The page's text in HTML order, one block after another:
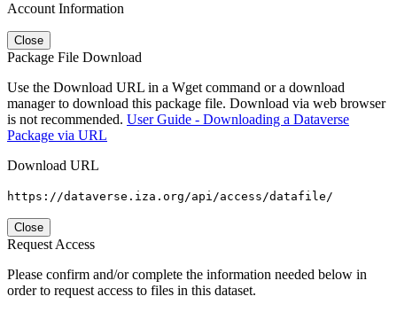
Account Information
Close
Package File Download
Use the Download URL in a Wget command or a download
manager to download this package file. Download via web browser
is not recommended. User Guide - Downloading a Dataverse
Package via URL
Download URL
https://dataverse.iza.org/api/access/datafile/
Close
Request Access
Please confirm and/or complete the information needed below in
order to request access to files in this dataset.